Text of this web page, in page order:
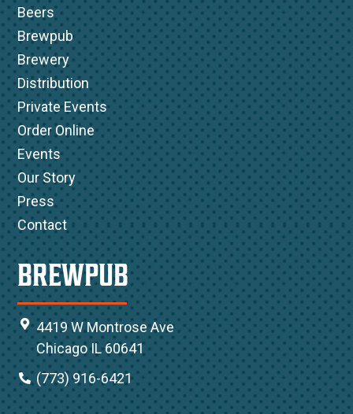
Beers
Brewpub
Brewery
Distribution
Private Events
Order Online
Events
Our Story
Press
Contact
BREWPUB
4419 W Montrose Ave
Chicago IL 60641
(773) 916-6421